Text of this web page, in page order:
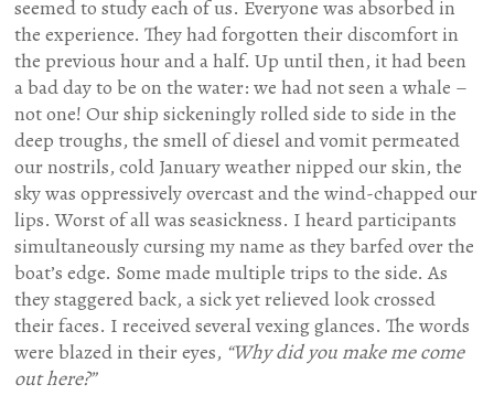
seemed to study each of us. Everyone was absorbed in
the experience. They had forgotten their discomfort in
the previous hour and a half. Up until then, it had been
a bad day to be on the water: we had not seen a whale –
not one! Our ship sickeningly rolled side to side in the
deep troughs, the smell of diesel and vomit permeated
our nostrils, cold January weather nipped our skin, the
sky was oppressively overcast and the wind-chapped our
lips. Worst of all was seasickness. I heard participants
simultaneously cursing my name as they barfed over the
boat’s edge. Some made multiple trips to the side. As
they staggered back, a sick yet relieved look crossed
their faces. I received several vexing glances. The words
were blazed in their eyes, “Why did you make me come
out here?”